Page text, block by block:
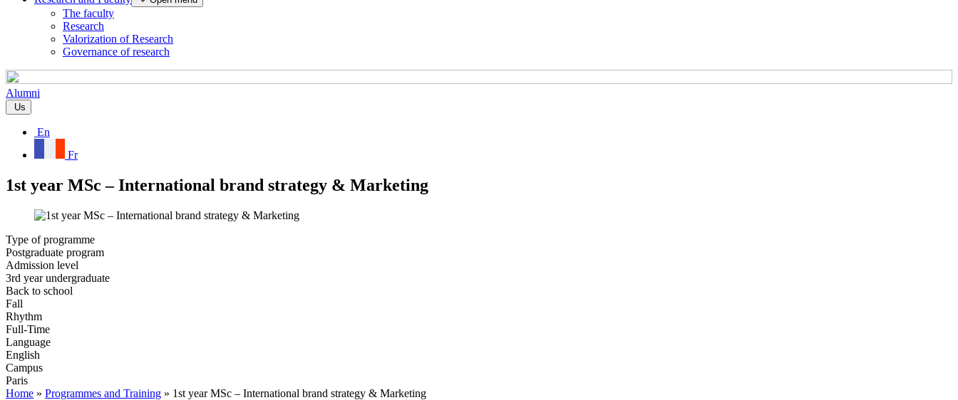
The faculty
Research
Valorization of Research
Governance of research
Alumni
Us
En
Fr
1st year MSc – International brand strategy & Marketing
Type of programme
Postgraduate program
Admission level
3rd year undergraduate
Back to school
Fall
Rhythm
Full-Time
Language
English
Campus
Paris
Home » Programmes and Training » 1st year MSc – International brand strategy & Marketing